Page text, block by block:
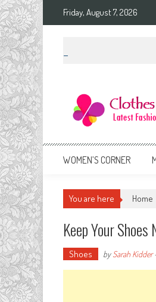
Friday, August 7, 2026
Clothes &
WOMEN’S CORNER
You are here Home
Keep Your Shoes
Shoes bySarah Kidder